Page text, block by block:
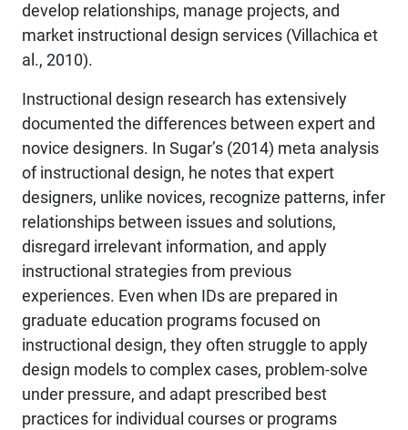
develop relationships, manage projects, and
market instructional design services (Villachica et
al., 2010).
Instructional design research has extensively
documented the differences between expert and
novice designers. In Sugar’s (2014) meta analysis
of instructional design, he notes that expert
designers, unlike novices, recognize patterns, infer
relationships between issues and solutions,
disregard irrelevant information, and apply
instructional strategies from previous
experiences. Even when IDs are prepared in
graduate education programs focused on
instructional design, they often struggle to apply
design models to complex cases, problem-solve
under pressure, and adapt prescribed best
practices for individual courses or programs